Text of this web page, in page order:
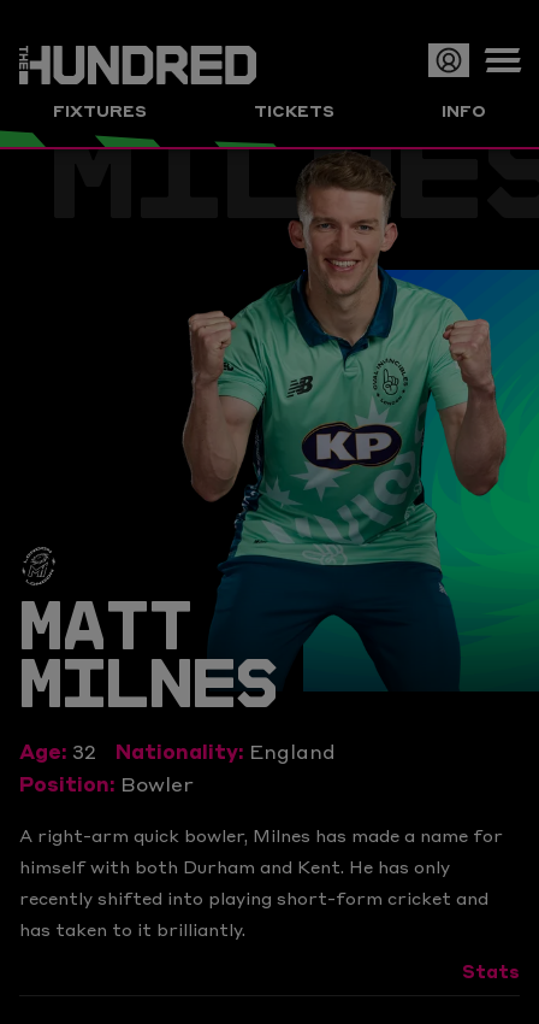
FIXTURES TICKETS INFO
MATT
MILNES
Age: 32 Nationality: England
Position: Bowler
A right-arm quick bowler, Milnes has made a name for
himself with both Durham and Kent. He has only
recently shifted into playing short-form cricket and
has taken to it brilliantly.
Stats